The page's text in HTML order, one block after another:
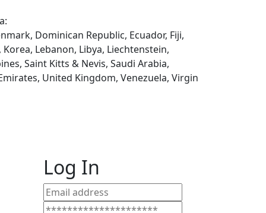
Dominican Republic, Ecuador, Fiji,
Lebanon, Libya, Liechtenstein,
Saint Kitts & Nevis, Saudi Arabia,
United Kingdom, Venezuela, Virgin
Log In